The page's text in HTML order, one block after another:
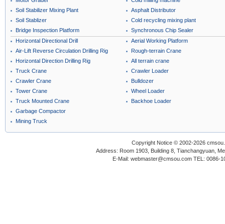
Soil Stabilizer Mixing Plant
Soil Stablizer
Bridge Inspection Platform
Asphalt Distributor
Cold recycling mixing plant
Synchronous Chip Sealer
Horizontal Directional Drill
Air-Lift Reverse Circulation Drilling Rig
Horizontal Direction Drilling Rig
Truck Crane
Crawler Crane
Tower Crane
Truck Mounted Crane
Aerial Working Platform
Rough-terrain Crane
All terrain crane
Crawler Loader
Bulldozer
Wheel Loader
Backhoe Loader
Garbage Compactor
Mining Truck
Copyright Notice © 2002-2026
Address: Room 1903, Building 8, Tianchangyuan,
E-Mail: webmaster@cmsou.com TEL: 0086-